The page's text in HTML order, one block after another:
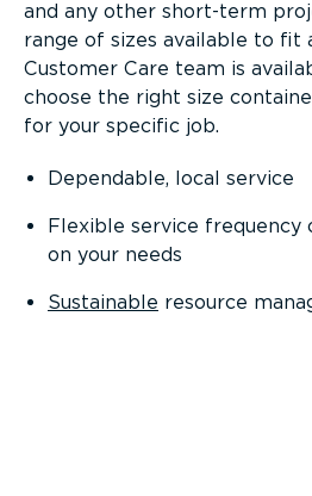
and any other short-term
range of sizes available to fit
Customer Care team is
choose the right size
for your specific job.
Dependable, local service
Flexible service frequency
on your needs
Sustainable resource